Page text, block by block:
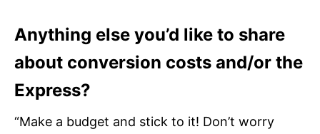
Anything else you’d like to share
about conversion costs and/or the
Express?
“Make a budget and stick to it! Don’t worry